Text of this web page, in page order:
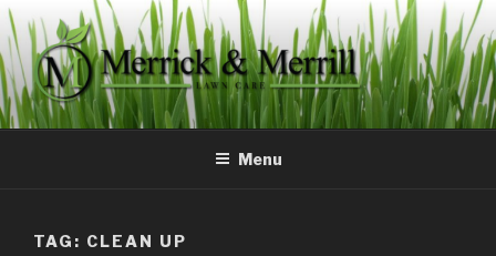
Skip
to
content
MERRICK & MERRILL LAWN
Committed to servicing your lawn needs.
Menu
TAG: CLEAN UP